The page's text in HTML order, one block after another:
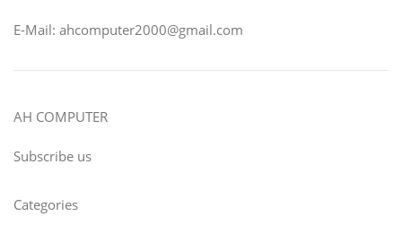
E-Mail: ahcomputer2000@gmail.com
AH COMPUTER
Subscribe us
Categories